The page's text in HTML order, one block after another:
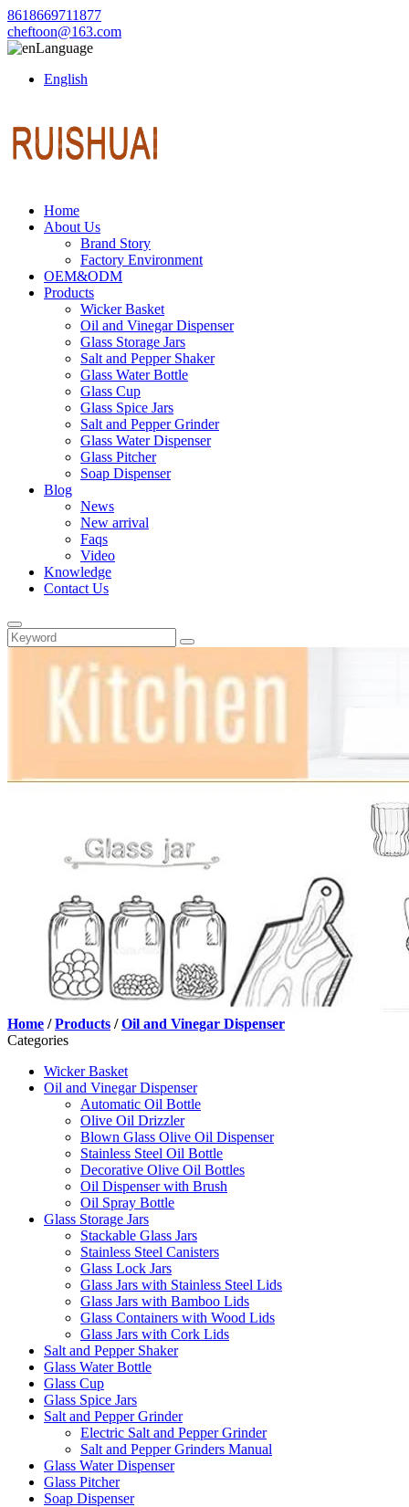
8618669711877
cheftoon@163.com
Language
English
Home
About Us
Brand Story
Factory Environment
OEM&ODM
Products
Wicker Basket
Oil and Vinegar Dispenser
Glass Storage Jars
Salt and Pepper Shaker
Glass Water Bottle
Glass Cup
Glass Spice Jars
Salt and Pepper Grinder
Glass Water Dispenser
Glass Pitcher
Soap Dispenser
Blog
News
New arrival
Faqs
Video
Knowledge
Contact Us
Home /Products /Oil and Vinegar Dispenser
Categories
Wicker Basket
Oil and Vinegar Dispenser
Automatic Oil Bottle
Olive Oil Drizzler
Blown Glass Olive Oil Dispenser
Stainless Steel Oil Bottle
Decorative Olive Oil Bottles
Oil Dispenser with Brush
Oil Spray Bottle
Glass Storage Jars
Stackable Glass Jars
Stainless Steel Canisters
Glass Lock Jars
Glass Jars with Stainless Steel Lids
Glass Jars with Bamboo Lids
Glass Containers with Wood Lids
Glass Jars with Cork Lids
Salt and Pepper Shaker
Glass Water Bottle
Glass Cup
Glass Spice Jars
Salt and Pepper Grinder
Electric Salt and Pepper Grinder
Salt and Pepper Grinders Manual
Glass Water Dispenser
Glass Pitcher
Soap Dispenser